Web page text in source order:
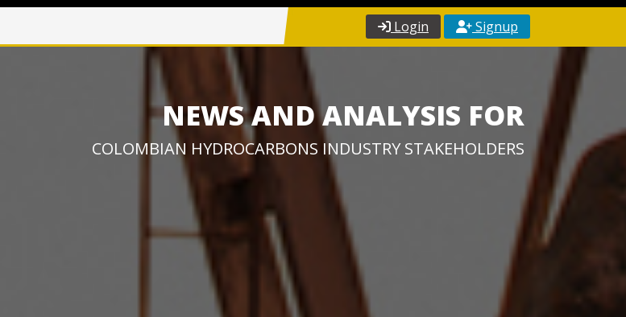
Login Signup
NEWS AND ANALYSIS FOR
COLOMBIAN HYDROCARBONS INDUSTRY STAKEHOLDERS